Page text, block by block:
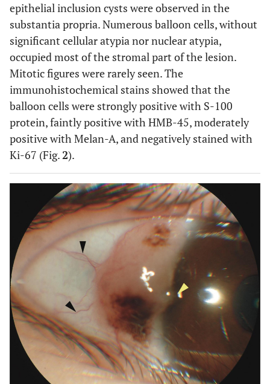
epithelial inclusion cysts were observed in the
substantia propria. Numerous balloon cells, without
significant cellular atypia nor nuclear atypia,
occupied most of the stromal part of the lesion.
Mitotic figures were rarely seen. The
immunohistochemical stains showed that the
balloon cells were strongly positive with S-100
protein, faintly positive with HMB-45, moderately
positive with Melan-A, and negatively stained with
Ki-67 (Fig.2).